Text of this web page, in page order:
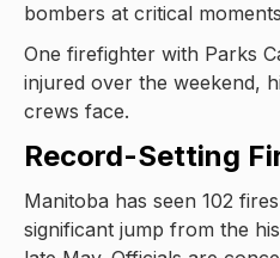
bombers at critical
One firefighter with Parks
injured over the weekend,
crews face.
Record-Setting
Manitoba has seen 102
significant jump from the